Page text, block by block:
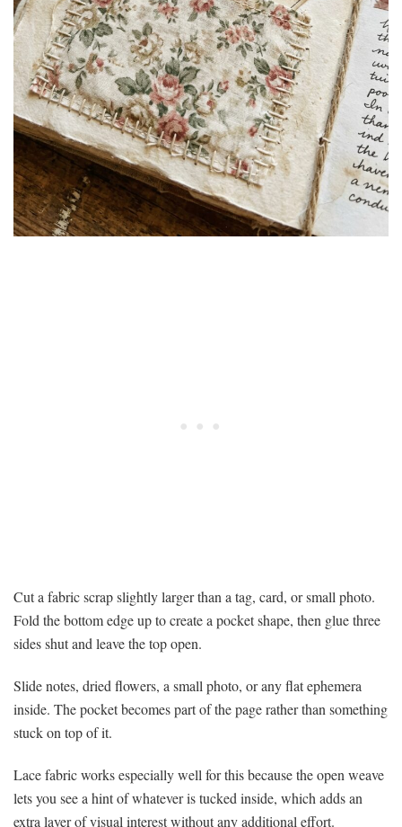
Cut a fabric scrap slightly larger than a tag, card, or small photo.
Fold the bottom edge up to create a pocket shape, then glue three
sides shut and leave the top open.
Slide notes, dried flowers, a small photo, or any flat ephemera
inside. The pocket becomes part of the page rather than something
stuck on top of it.
Lace fabric works especially well for this because the open weave
lets you see a hint of whatever is tucked inside, which adds an
extra layer of visual interest without any additional effort.